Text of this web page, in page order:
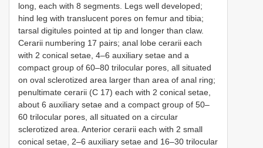
long, each with 8 segments. Legs well developed;
hind leg with translucent pores on femur and tibia;
tarsal digitules pointed at tip and longer than claw.
Cerarii numbering 17 pairs; anal lobe cerarii each
with 2 conical setae, 4–6 auxiliary setae and a
compact group of 60–80 trilocular pores, all situated
on oval sclerotized area larger than area of anal ring;
penultimate cerarii (C 17) each with 2 conical setae,
about 6 auxiliary setae and a compact group of 50–
60 trilocular pores, all situated on a circular
sclerotized area. Anterior cerarii each with 2 small
conical setae, 2–6 auxiliary setae and 16–30 trilocular